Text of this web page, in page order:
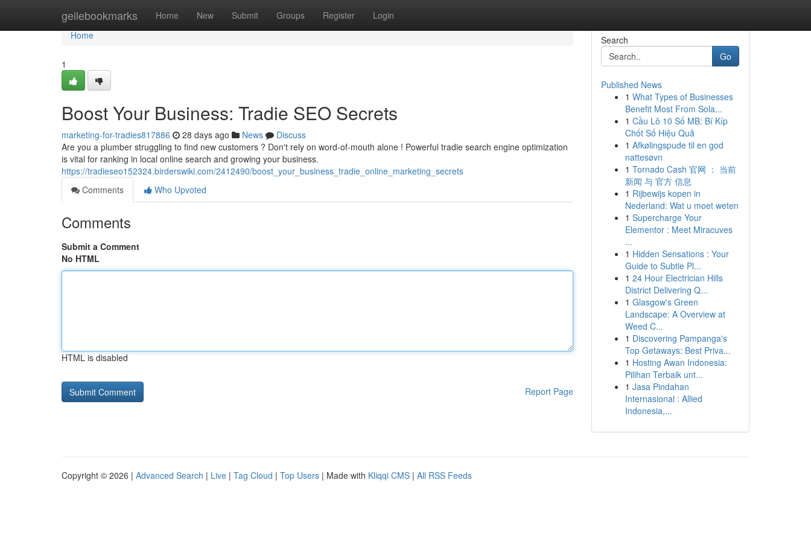
geilebookmarks Home New Submit Groups Register Login
Home
Home
1
Boost Your Business: Tradie SEO Secrets
marketing-for-tradies817886 28 days ago News
Discuss
Are you a plumber struggling to find new customers ? Don't rely on word-of-mouth alone ! Powerful tradie search engine optimization
is vital for ranking in local online search and growing your business.
https://tradieseo152324.birderswiki.com/2412490/boost_your_business_tradie_online_marketing_secrets
Comments
Who Upvoted
Comments
Submit a Comment
No HTML
HTML is disabled
Report Page
Search
Go
Published News
1 What Types of Businesses
Benefit Most From Sola...
1 Cầu Lô 10 Số MB: Bí Kíp
Chốt Số Hiệu Quả
1 Afkølingspude til en god
nattesøvn
1 Tornado Cash 官网 ： 当前
新闻 与 官方 信息
1 Rijbewijs kopen in
Nederland: Wat u moet weten
1 Supercharge Your
Elementor : Meet Miracuves
...
1 Hidden Sensations : Your
Guide to Subtle Pl...
1 24 Hour Electrician Hills
District Delivering Q...
1 Glasgow's Green
Landscape: A Overview at
Weed C...
1 Discovering Pampanga's
Top Getaways: Best Priva...
1 Hosting Awan Indonesia:
Pilihan Terbaik unt...
1 Jasa Pindahan
Internasional : Allied
Indonesia,...
Copyright © 2026 | Advanced Search | Live | Tag Cloud | Top Users | Made with Kliqqi CMS | All RSS Feeds